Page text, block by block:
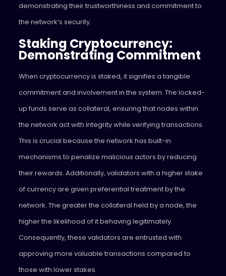
demonstrating their trustworthiness and commitment to
the network’s security.
Staking Cryptocurrency:
Demonstrating Commitment
When cryptocurrency is staked, it signifies a tangible
commitment and involvement in the system. The locked-
up funds serve as collateral, ensuring that nodes within
the network act with integrity while verifying transactions.
This is crucial because the network has built-in
mechanisms to penalize malicious actors by reducing
their rewards. Additionally, validators with a higher stake
of currency are given preferential treatment by the
network. The greater the collateral held by a node, the
higher the likelihood of it behaving legitimately.
Consequently, these validators are entrusted with
approving more valuable transactions compared to
those with lower stakes.